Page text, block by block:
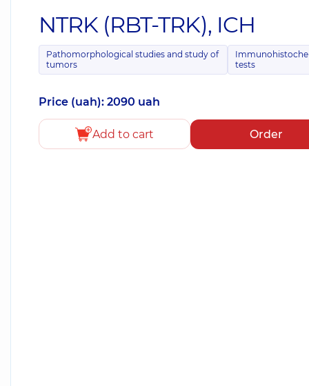
NTRK (RBT-TRK), ICH
Pathomorphological studies and study of
tumors
tests
Price (uah): 2090 uah
Add to cart Order